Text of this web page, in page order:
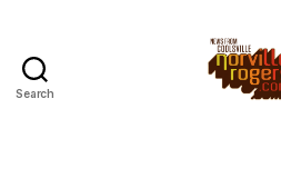
Search